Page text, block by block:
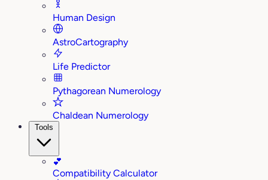
Human Design
AstroCartography
Life Predictor
Pythagorean Numerology
Chaldean Numerology
Tools
💕
Compatibility Calculator